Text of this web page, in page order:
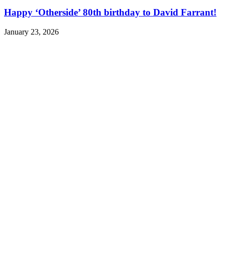
Happy ‘Otherside’ 80th birthday to David Farrant!
January 23, 2026